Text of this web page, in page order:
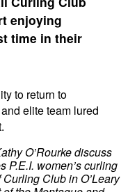
enjoying
time in their
to return to
elite team lured
O’Rourke discuss
P.E.I. women’s curling
Club in O’Leary